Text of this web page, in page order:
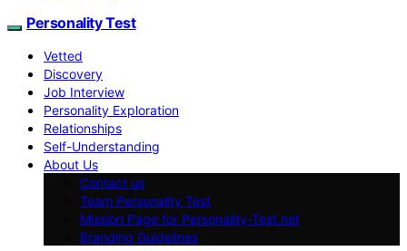
Personality Test
Vetted
Discovery
Job Interview
Personality Exploration
Relationships
Self-Understanding
About Us
Contact us
Team Personality Test
Mission Page for Personality-Test.net
Branding Guidelines